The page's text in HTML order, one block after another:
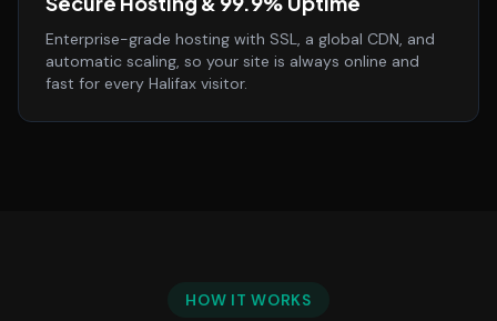
Enterprise-grade hosting with SSL, a global CDN, and
automatic scaling, so your site is always online and
fast for every Halifax visitor.
HOW IT WORKS